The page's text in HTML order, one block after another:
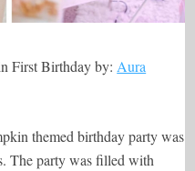
First Birthday by: Aura
themed birthday party was
The party was filled with